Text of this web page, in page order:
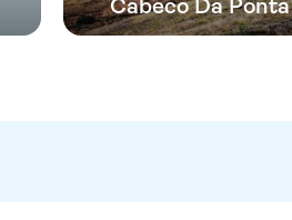
Cabeco Da Ponta